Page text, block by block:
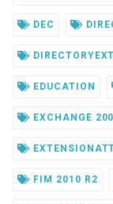
DEC
EDUCATION
EXCHANGE
FIM 2010 R2